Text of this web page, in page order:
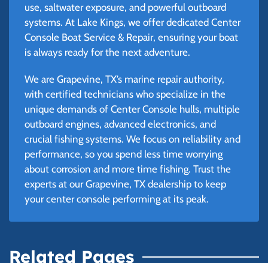
use, saltwater exposure, and powerful outboard
systems. At Lake Kings, we offer dedicated Center
Console Boat Service & Repair, ensuring your boat
is always ready for the next adventure.
We are Grapevine, TX’s marine repair authority,
with certified technicians who specialize in the
unique demands of Center Console hulls, multiple
outboard engines, advanced electronics, and
crucial fishing systems. We focus on reliability and
performance, so you spend less time worrying
about corrosion and more time fishing. Trust the
experts at our Grapevine, TX dealership to keep
your center console performing at its peak.
Related Pages